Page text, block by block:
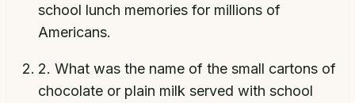
school lunch memories for millions of
Americans.
2. What was the name of the small cartons of
chocolate or plain milk served with school